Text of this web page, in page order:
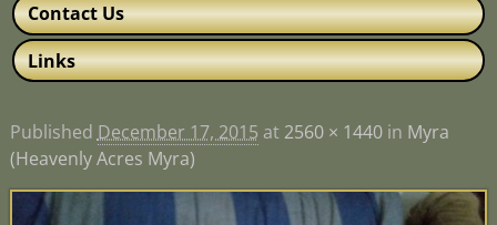
Contact Us
Links
Published December 17, 2015 at 2560 × 1440in Myra
(Heavenly Acres Myra)